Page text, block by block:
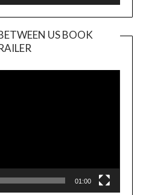
US BOOK
Player
01:00